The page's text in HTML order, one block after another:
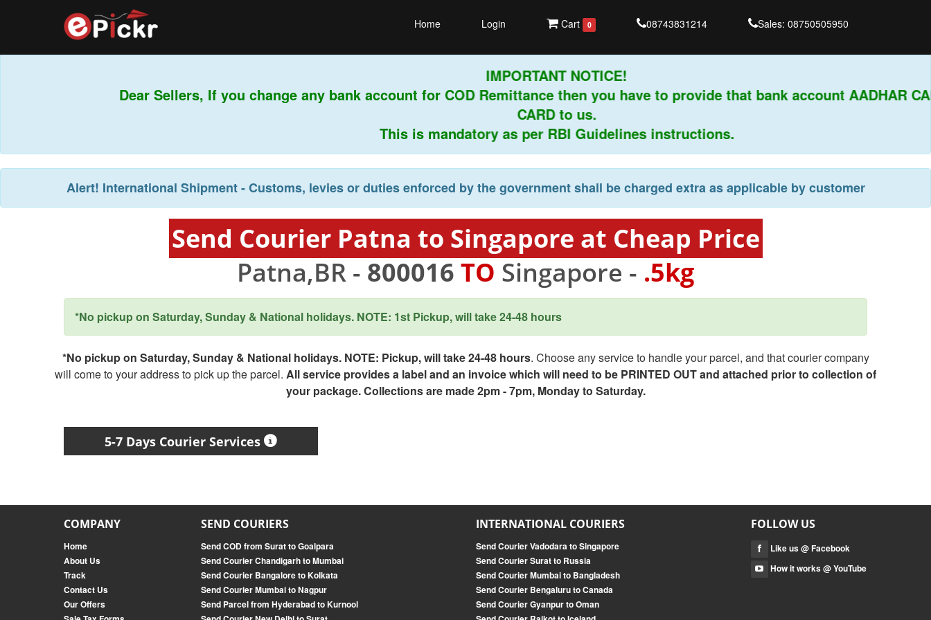
Home Login Cart 0 08743831214 Sales: 08750505950
IMPORTANT NOTICE!
Dear Sellers, If you change any bank account for COD Remittance then you have to provide that bank account AADHAR
CARD to us.
This is mandatory as per RBI Guidelines instructions.
Alert! International Shipment - Customs, levies or duties enforced by the government shall be charged extra as applicable by customer
Send Courier Patna to Singapore at Cheap Price
Patna,BR - 800016 TO Singapore - .5kg
*No pickup on Saturday, Sunday & National holidays. NOTE: 1st Pickup, will take 24-48 hours
*No pickup on Saturday, Sunday & National holidays. NOTE: Pickup, will take 24-48 hours. Choose any service to handle your parcel, and that courier company
will come to your address to pick up the parcel. All service provides a label and an invoice which will need to be PRINTED OUT and attached prior to collection of
your package. Collections are made 2pm - 7pm, Monday to Saturday.
5-7 Days Courier Services
COMPANY
Home
About Us
Track
Contact Us
Our Offers
SEND COURIERS
Send COD from Surat to Goalpara
Send Courier Chandigarh to Mumbai
Send Courier Bangalore to Kolkata
Send Courier Mumbai to Nagpur
Send Parcel from Hyderabad to Kurnool
INTERNATIONAL COURIERS
Send Courier Vadodara to Singapore
Send Courier Surat to Russia
Send Courier Mumbai to Bangladesh
Send Courier Bengaluru to Canada
Send Courier Gyanpur to Oman
FOLLOW US
Like us @ Facebook
How it works @ YouTube